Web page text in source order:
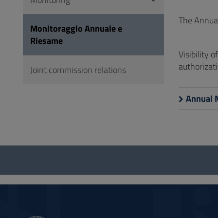
Footer
The
Visibility
Annual
Monitoraggio Annuale e
Riesame
Joint commission relations
Questionnaire
social